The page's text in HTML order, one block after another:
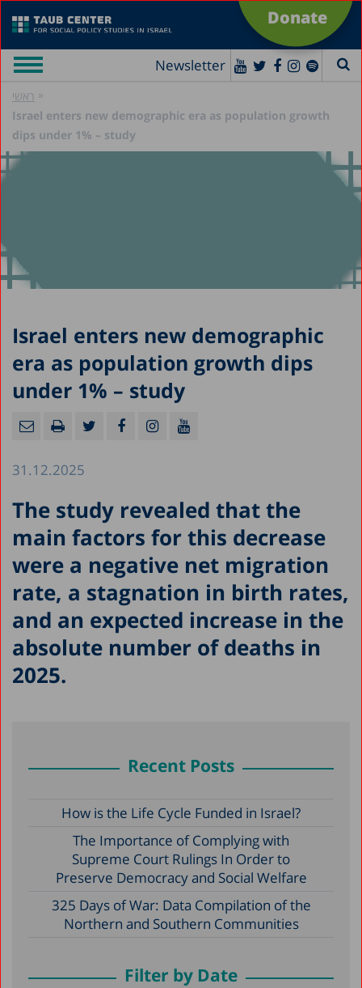
Donate
Newsletter
ראשי »
Israel enters new demographic era as population growth
dips under 1% – study
Israel enters new demographic
era as population growth dips
under 1% – study
31.12.2025
The study revealed that the
main factors for this decrease
were a negative net migration
rate, a stagnation in birth rates,
and an expected increase in the
absolute number of deaths in
2025.
Recent Posts
How is the Life Cycle Funded in Israel?
The Importance of Complying with
Supreme Court Rulings In Order to
Preserve Democracy and Social Welfare
325 Days of War: Data Compilation of the
Northern and Southern Communities
Filter by Date